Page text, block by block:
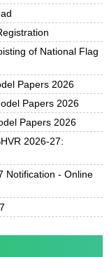
of National Flag
Papers 2026
Papers 2026
Papers 2026
2026-27:
Notification - Online